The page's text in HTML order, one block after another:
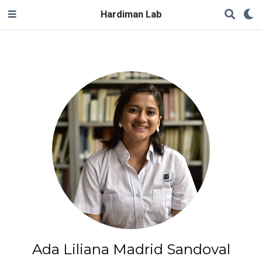
Hardiman Lab
Ada Liliana Madrid Sandoval